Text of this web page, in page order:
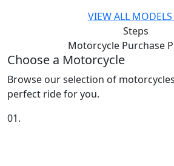
VIEW ALL MODELS
Steps
Motorcycle Purchase
Choose a Motorcycle
Browse our selection of
perfect ride for you.
01.